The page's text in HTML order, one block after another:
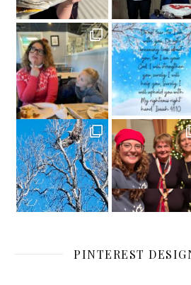
PINTEREST